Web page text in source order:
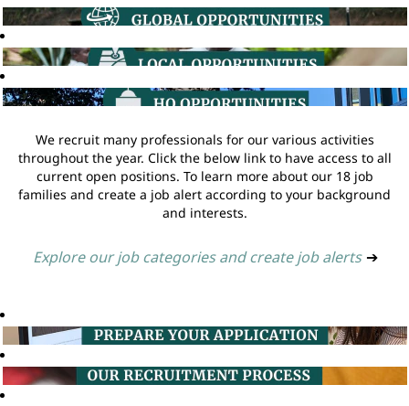
We recruit many professionals for our various activities
throughout the year. Click the below link to have access to all
current open positions. To learn more about our 18 job
families and create a job alert according to your background
and interests.
Explore our job categories and create job alerts ➔